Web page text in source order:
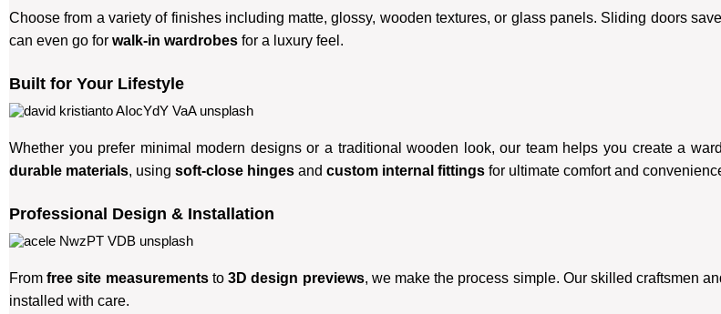
Choose from a variety of finishes including matte, glossy, wooden textures, or glass panels. Sliding doors
can even go for walk-in wardrobes for a luxury feel.
Built for Your Lifestyle
Whether you prefer minimal modern designs or a traditional wooden look, our team helps you create a
durable materials, using soft-close hinges and custom internal fittings for ultimate comfort and
Professional Design & Installation
Fromfree site measurementsto3D design previews, we make the process simple. Our skilled craftsmen
installed with care.